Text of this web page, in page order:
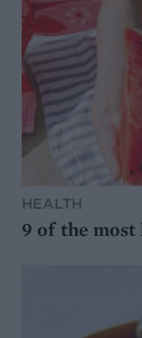
HEALTH
9 of the